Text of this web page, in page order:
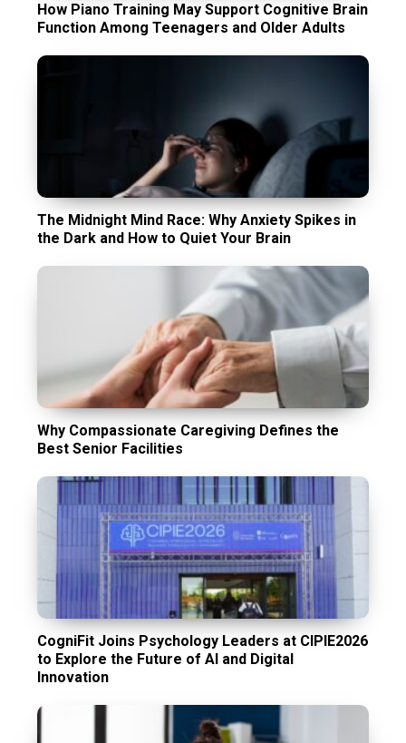
How Piano Training May Support Cognitive Brain
Function Among Teenagers and Older Adults
The Midnight Mind Race: Why Anxiety Spikes in
the Dark and How to Quiet Your Brain
Why Compassionate Caregiving Defines the
Best Senior Facilities
CogniFit Joins Psychology Leaders at CIPIE2026
to Explore the Future of AI and Digital
Innovation